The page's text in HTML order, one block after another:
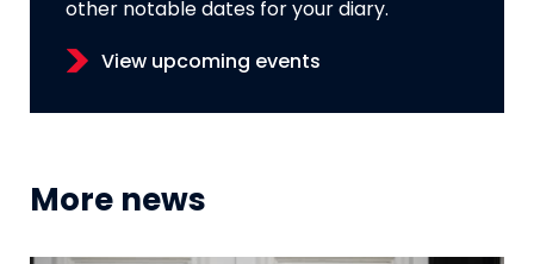
other notable dates for your diary.
View upcoming events
More news